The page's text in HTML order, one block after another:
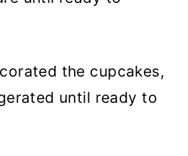
the cupcakes,
until ready to